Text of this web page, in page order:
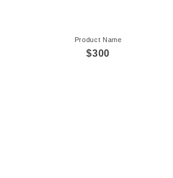
Product Name
$300